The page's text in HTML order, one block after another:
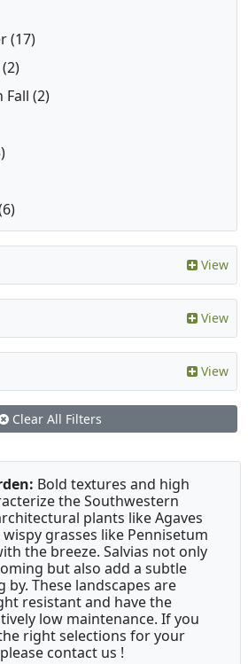
(17)
(2)
View
View
View
Clear All Filters
Bold textures and high
the Southwestern
plants like Agaves
grasses like Pennisetum
the breeze. Salvias not only
but also add a subtle
These landscapes are
resistant and have the
low maintenance. If you
right selections for your
contact us !